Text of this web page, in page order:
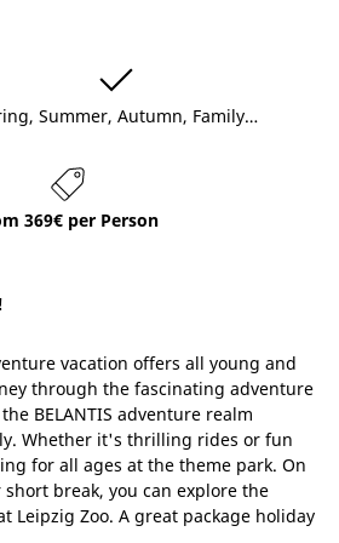
Summer, Autumn, Family…
369€ per Person
vacation offers all young and
through the fascinating adventure
BELANTIS adventure realm
Whether it's thrilling rides or fun
for all ages at the theme park. On
break, you can explore the
Leipzig Zoo. A great package holiday